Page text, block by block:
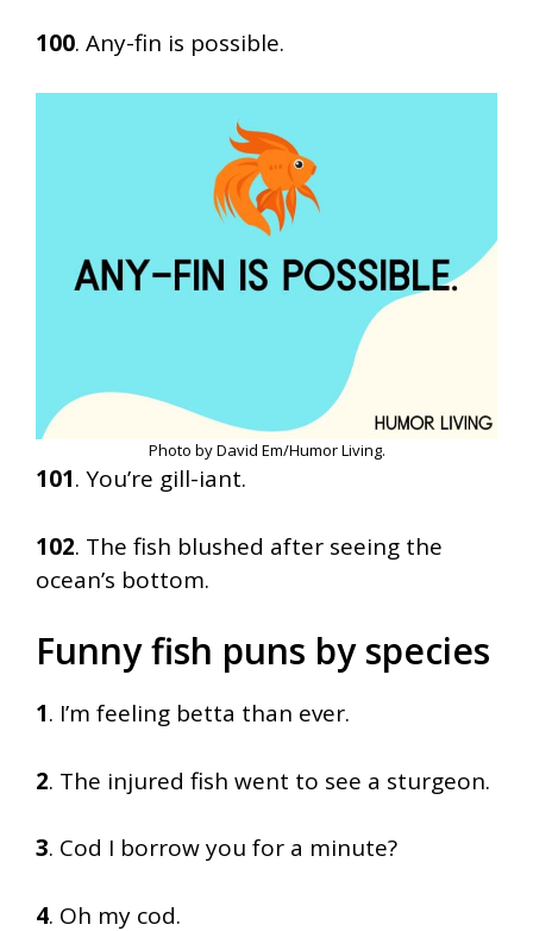
100. Any-fin is possible.
Photo by David Em/Humor Living.
101. You’re gill-iant.
102. The fish blushed after seeing the
ocean’s bottom.
Funny fish puns by species
1. I’m feeling betta than ever.
2. The injured fish went to see a sturgeon.
3. Cod I borrow you for a minute?
4. Oh my cod.